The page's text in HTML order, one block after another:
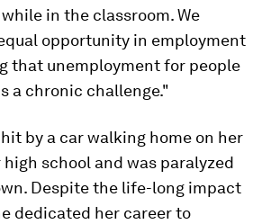
in the classroom. We
opportunity in employment
that unemployment for people
a chronic challenge."
hit by a car walking home on her
school and was paralyzed
Despite the life-long impact
dedicated her career to